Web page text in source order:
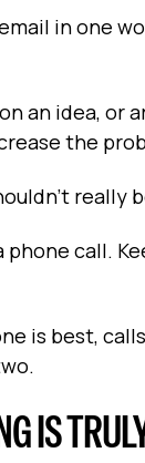
in one
an idea, or
the
really
call.
is best,
IS